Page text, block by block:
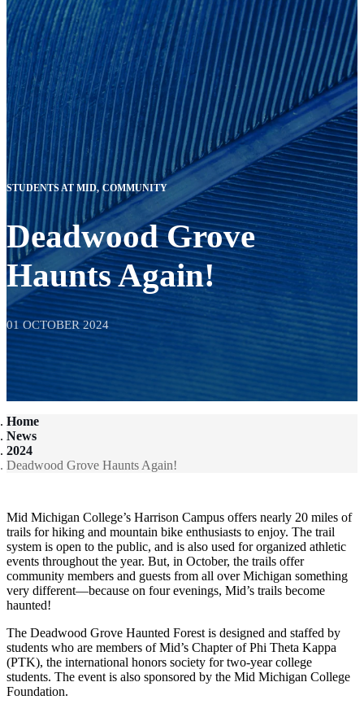
STUDENTS AT MID COMMUNITY
Deadwood Grove
Haunts Again!
01 OCTOBER 2024
Home
News
2024
Deadwood Grove Haunts Again!
Mid Michigan College’s Harrison Campus offers nearly 20 miles of
trails for hiking and mountain bike enthusiasts to enjoy. The trail
system is open to the public, and is also used for organized athletic
events throughout the year. But, in October, the trails offer
community members and guests from all over Michigan something
very different—because on four evenings, Mid’s trails become
haunted!
The Deadwood Grove Haunted Forest is designed and staffed by
students who are members of Mid’s Chapter of Phi Theta Kappa
(PTK), the international honors society for two-year college
students. The event is also sponsored by the Mid Michigan College
Foundation.